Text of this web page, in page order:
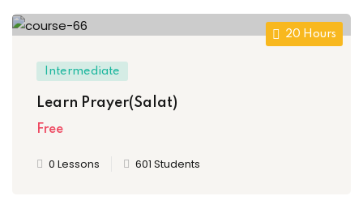
20 Hours
Intermediate
Learn Prayer(Salat)
Free
0 Lessons 601 Students